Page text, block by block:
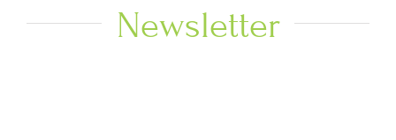
Newsletter